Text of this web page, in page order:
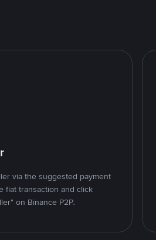
via the suggested payment
fiat transaction and click
on Binance P2P.